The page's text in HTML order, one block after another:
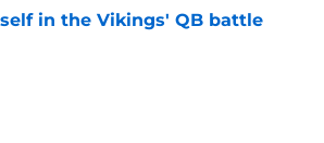
in the Vikings' QB battle